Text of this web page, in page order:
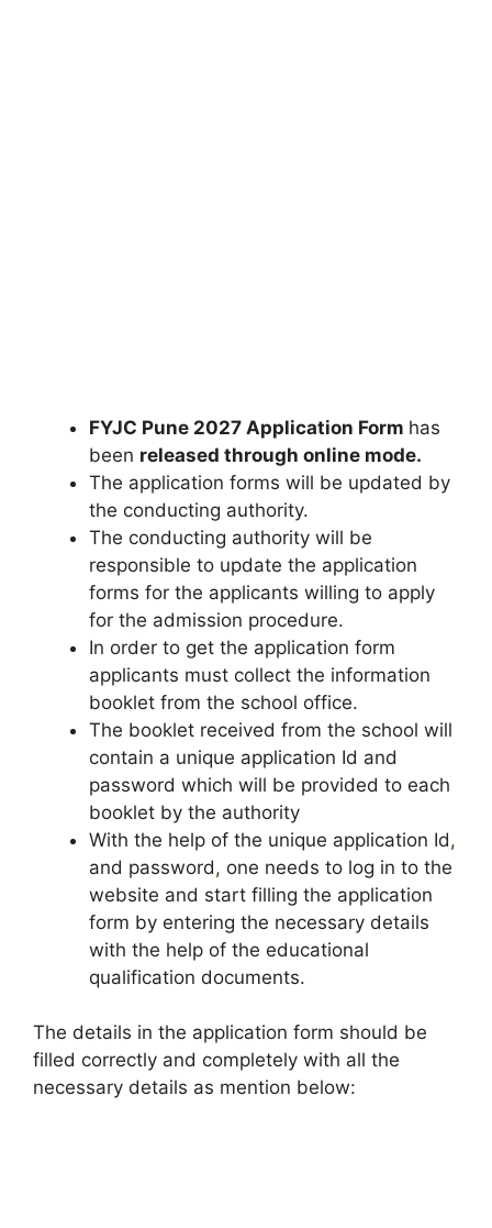
FYJC Pune 2027 Application Form has
been released through online mode.
The application forms will be updated by
the conducting authority.
The conducting authority will be
responsible to update the application
forms for the applicants willing to apply
for the admission procedure.
In order to get the application form
applicants must collect the information
booklet from the school office.
The booklet received from the school will
contain a unique application Id and
password which will be provided to each
booklet by the authority
With the help of the unique application Id,
and password, one needs to log in to the
website and start filling the application
form by entering the necessary details
with the help of the educational
qualification documents.
The details in the application form should be
filled correctly and completely with all the
necessary details as mention below: